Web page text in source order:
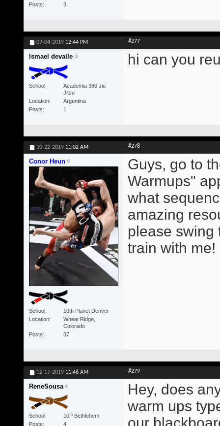
Posts
3
09-04-2019 12:44 PM #277
Ismael devalle
School
Academia 360 Jiu
Jitsu
Location
Argentina
Posts
1
hi can you
10-22-2019 11:02 AM #278
Conor Heun
School
10th Planet Denver
Location
Wheat Ridge,
Colorado
Posts
37
Guys, go to
Warmups"
what
amazing
please swing
train with me!
12-17-2019 11:46 AM #279
ReneSousa
School
10P Bethlehem
Posts
4
Hey, does
warm ups
our